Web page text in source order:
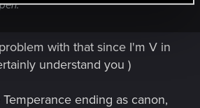
with that since I'm V in
understand you )
ending as canon,